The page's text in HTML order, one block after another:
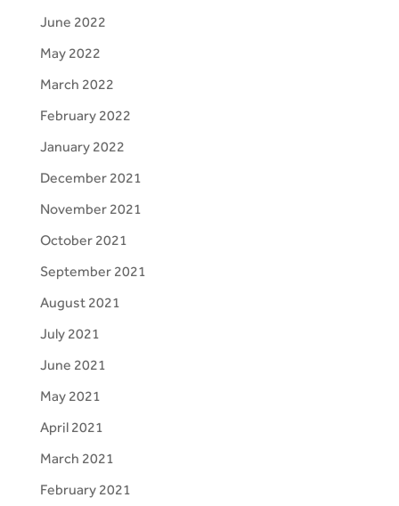
June 2022
May 2022
March 2022
February 2022
January 2022
December 2021
November 2021
October 2021
September 2021
August 2021
July 2021
June 2021
May 2021
April 2021
March 2021
February 2021